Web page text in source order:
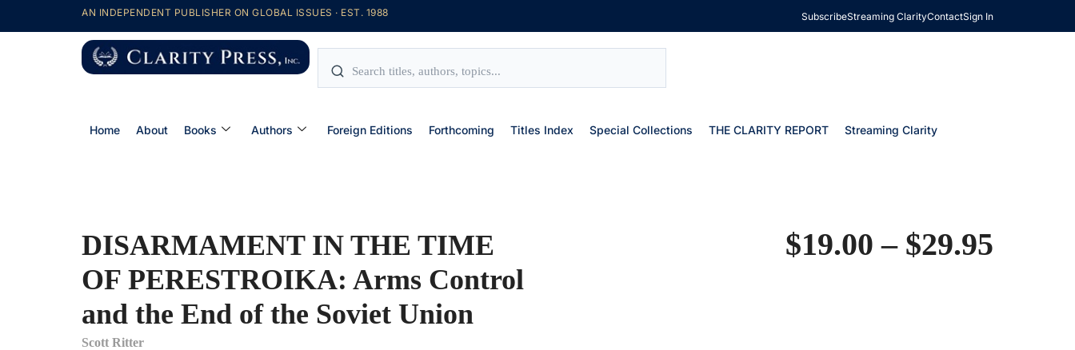
AN INDEPENDENT PUBLISHER ON GLOBAL ISSUES · EST. 1988 SubscribeStreaming ClarityContactSign In
Home About Books Authors Foreign Editions Forthcoming Titles Index Special Collections THE CLARITY REPORT Streaming Clarity
DISARMAMENT IN THE TIME
OF PERESTROIKA: Arms Control
and the End of the Soviet Union
Scott Ritter
$19.00 – $29.95